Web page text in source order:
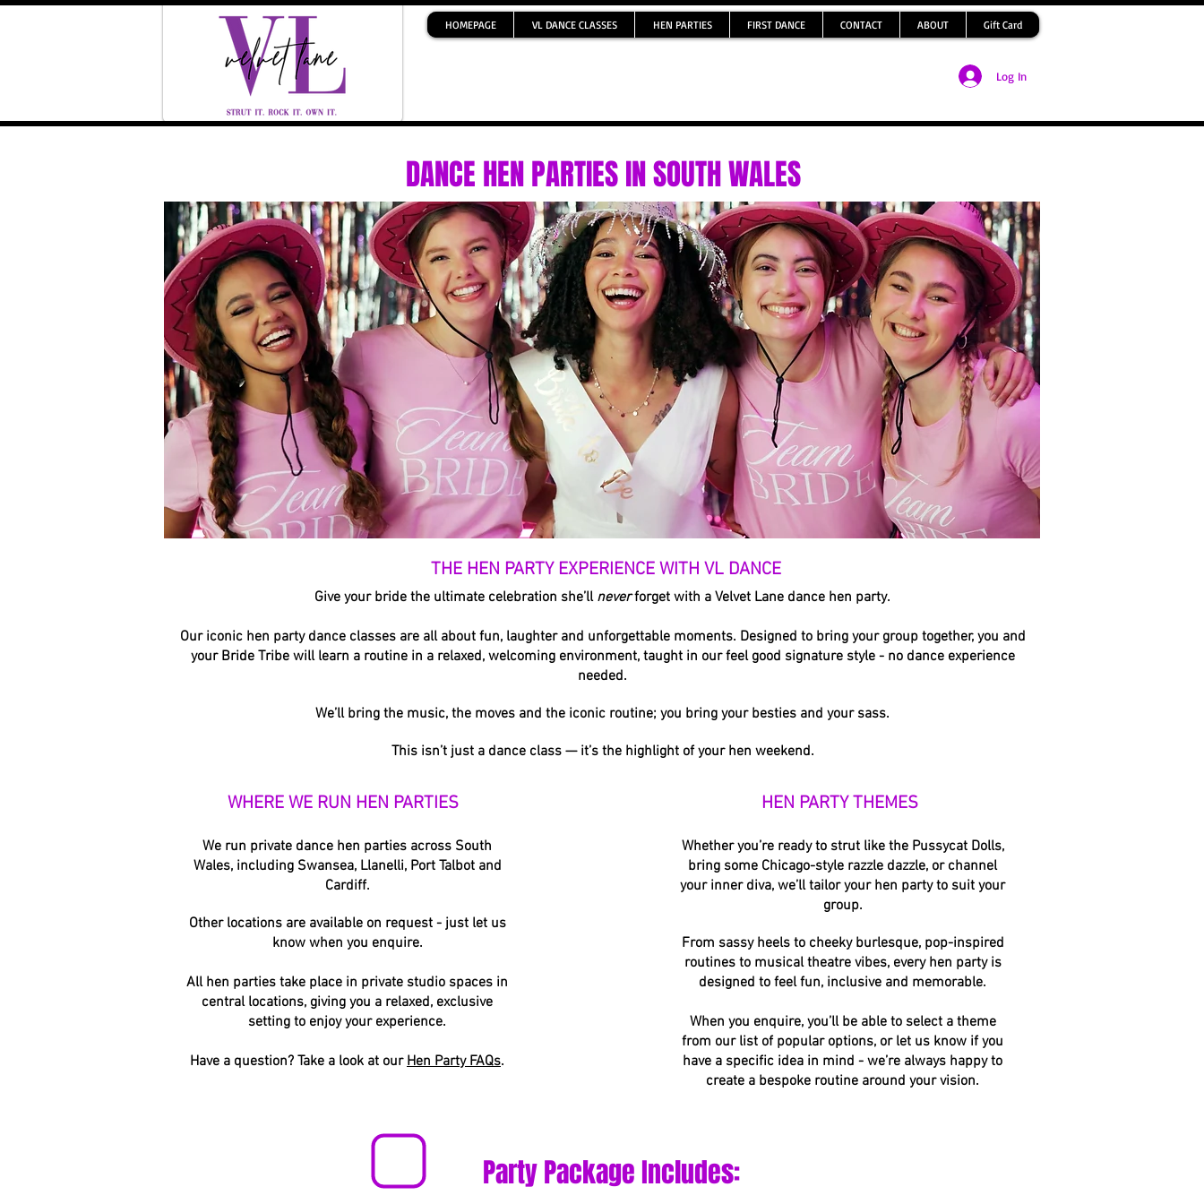
HOMEPAGE VL DANCE CLASSES HEN PARTIES FIRST DANCE CONTACT ABOUT Gift Card
Log In
DANCE HEN PARTIES IN SOUTH WALES
THE HEN PARTY EXPERIENCE WITH VL DANCE
Give your bride the ultimate celebration she’ll neverforget with a Velvet Lane dance hen party.
Our iconic hen party dance classes are all about fun, laughter and unforgettable moments. Designed to bring your group together, you and
your Bride Tribe will learn a routine in a relaxed, welcoming environment, taught in our feel good signature style - no dance experience
needed.
We’ll bring the music, the moves and the iconic routine; you bring your besties and your sass.
This isn’t just a dance class — it’s the highlight of your hen weekend.
WHERE WE RUN HEN PARTIES
We run private dance hen parties across South
Wales, including Swansea, Llanelli, Port Talbot and
Cardiff.
Other locations are available on request - just let us
know when you enquire.
All hen parties take place in private studio spaces in
central locations, giving you a relaxed, exclusive
setting to enjoy your experience.
Have a question? Take a look at ourHen Party FAQs.
HEN PARTY THEMES
Whether you’re ready to strut like the Pussycat Dolls,
bring some Chicago-style razzle dazzle, or channel
your inner diva, we’ll tailor your hen party to suit your
group.
From sassy heels to cheeky burlesque, pop-inspired
routines to musical theatre vibes, every hen party is
designed to feel fun, inclusive and memorable.
When you enquire, you’ll be able to select a theme
from our list of popular options, or let us know if you
have a specific idea in mind - we’re always happy to
create a bespoke routine around your vision.
Party Package Includes: